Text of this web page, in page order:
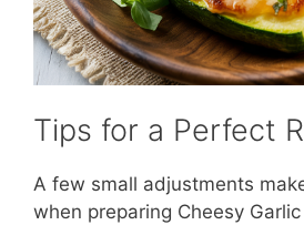
Tips for a Perfect
A few small adjustments
when preparing Cheesy